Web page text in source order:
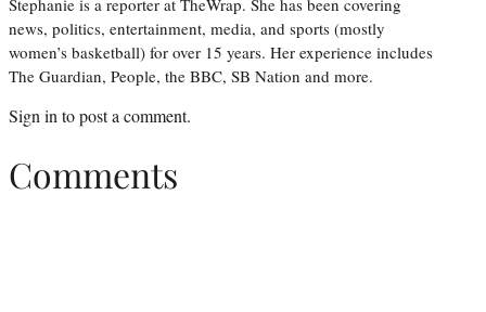
news, politics, entertainment, media, and sports (mostly
women’s basketball) for over 15 years. Her experience includes
The Guardian, People, the BBC, SB Nation and more.
Sign in to post a comment.
Comments